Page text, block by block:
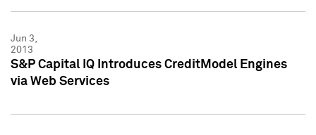
Jun 3,
2013
S&P Capital IQ Introduces CreditModel Engines
via Web Services